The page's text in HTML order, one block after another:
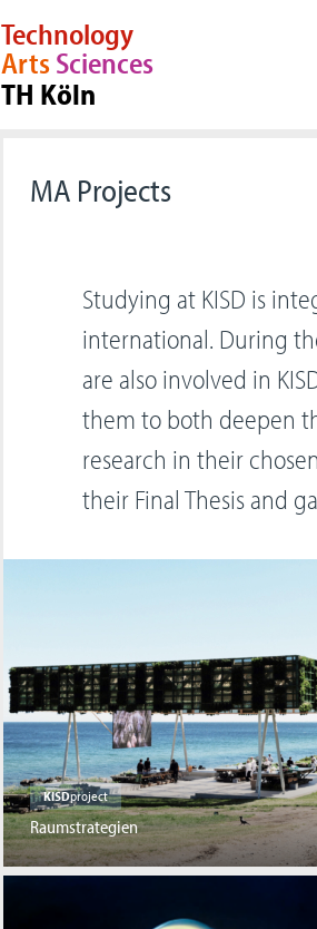
Technology
ArtsSciences
TH Köln
MA Projects
Studying at KISD is
international. During
are also involved in
them to both deepen
research in their
their Final Thesis and
KISDproject
Raumstrategien